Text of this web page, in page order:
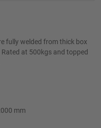
fully welded from thick box
at 500kgs and topped
mm